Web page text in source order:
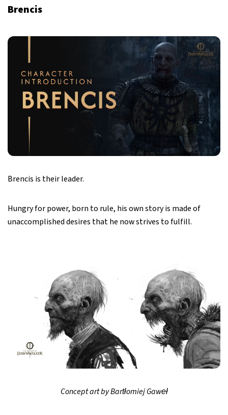
Brencis
Brencis is their leader.
Hungry for power, born to rule, his own story is made of
unaccomplished desires that he now strives to fulfill.
Concept art by Bartłomiej Gaweł